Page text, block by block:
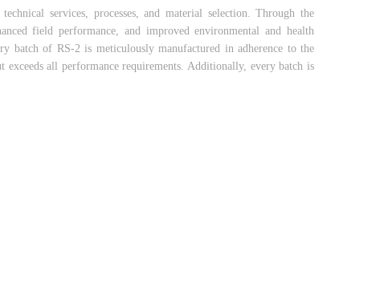
services, processes, and material selection. Through the
field performance, and improved environmental and health
batch of RS-2 is meticulously manufactured in adherence to the
all performance requirements. Additionally, every batch is